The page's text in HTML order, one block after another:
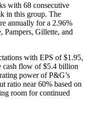
with 68 consecutive
in this group. The
annually for a 2.96%
Pampers, Gillette, and
with EPS of $1.95,
cash flow of $5.4 billion
power of P&G’s
ratio near 60% based on
room for continued